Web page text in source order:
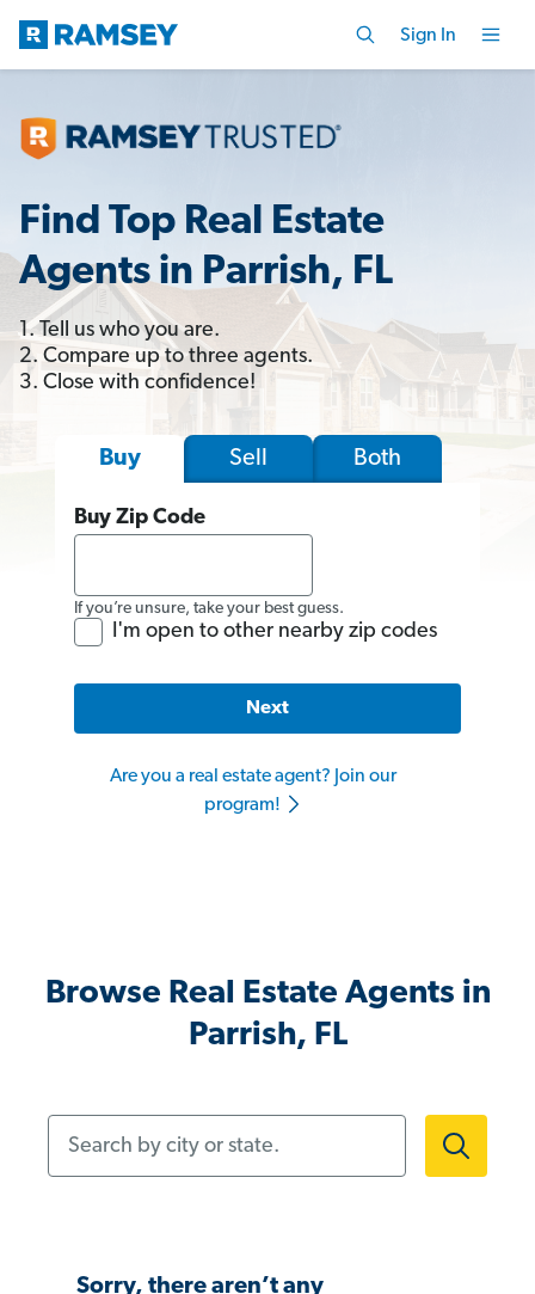
Sign In
Find Top Real Estate
Agents in Parrish, FL
1. Tell us who you are.
2. Compare up to three agents.
3. Close with confidence!
Buy Sell Both
Buy Zip Code
If you’re unsure, take your best guess.
I'm open to other nearby zip codes
Next
Are you a real estate agent? Join our
program!
Browse Real Estate Agents in
Parrish, FL
Sorry, there aren’t any